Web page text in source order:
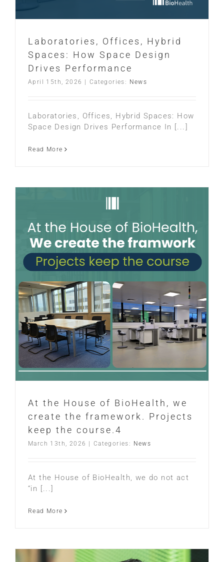
Laboratories, Offices, Hybrid
Spaces: How Space Design
Drives Performance
April 15th, 2026 Categories: News
Laboratories, Offices, Hybrid Spaces: How
Space Design Drives Performance In [...]
Read More
At the House of BioHealth, we
create the framework. Projects
keep the course.4
March 13th, 2026 Categories: News
At the House of BioHealth, we do not act
“in [...]
Read More